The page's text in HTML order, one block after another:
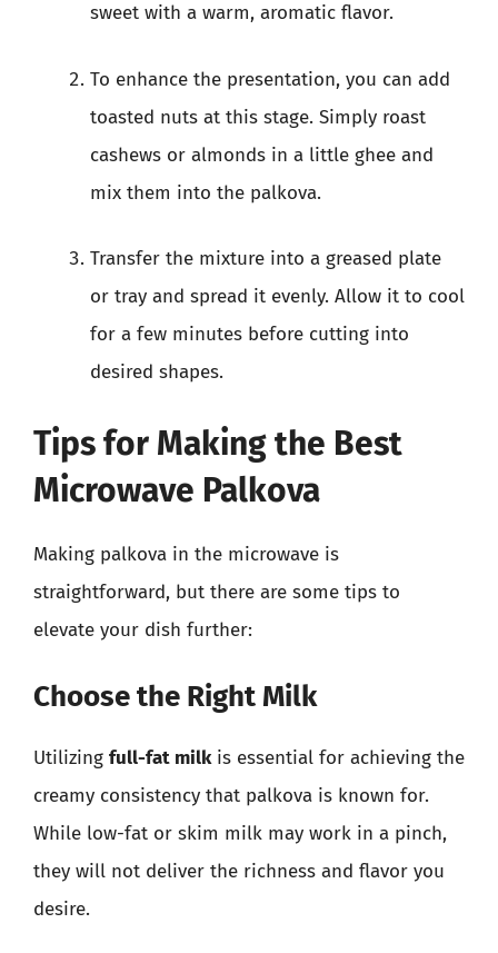
sweet with a warm, aromatic flavor.
To enhance the presentation, you can add
toasted nuts at this stage. Simply roast
cashews or almonds in a little ghee and
mix them into the palkova.
Transfer the mixture into a greased plate
or tray and spread it evenly. Allow it to cool
for a few minutes before cutting into
desired shapes.
Tips for Making the Best
Microwave Palkova
Making palkova in the microwave is
straightforward, but there are some tips to
elevate your dish further:
Choose the Right Milk
Utilizing full-fat milkis essential for achieving the
creamy consistency that palkova is known for.
While low-fat or skim milk may work in a pinch,
they will not deliver the richness and flavor you
desire.